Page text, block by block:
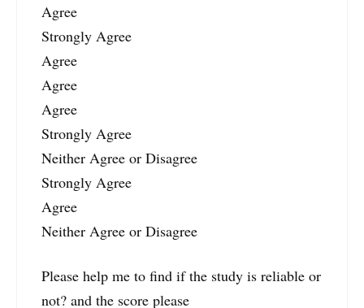
Agree
Strongly Agree
Agree
Agree
Agree
Strongly Agree
Neither Agree or Disagree
Strongly Agree
Agree
Neither Agree or Disagree
Please help me to find if the study is reliable or
not? and the score please